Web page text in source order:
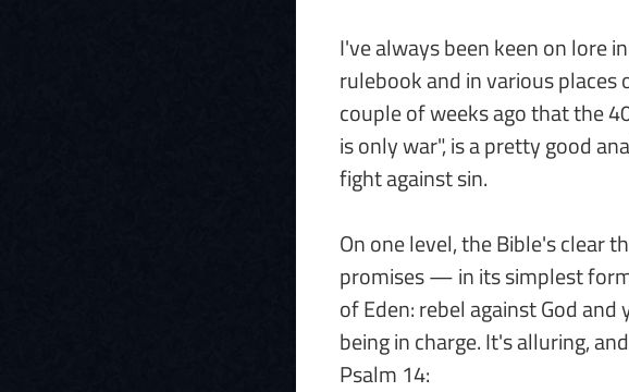
I've always been keen on lore
rulebook and in various places
couple of weeks ago that the
is only war", is a pretty good
fight against sin.
On one level, the Bible's clear
promises — in its simplest
of Eden: rebel against God
being in charge. It's alluring,
Psalm 14: